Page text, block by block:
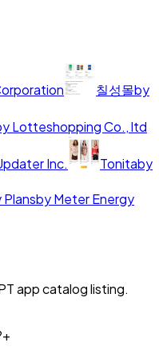
칠성몰by
Lotteshopping Co., ltd
Inc. Tonitaby
byMeter Energy
app catalog listing.
+